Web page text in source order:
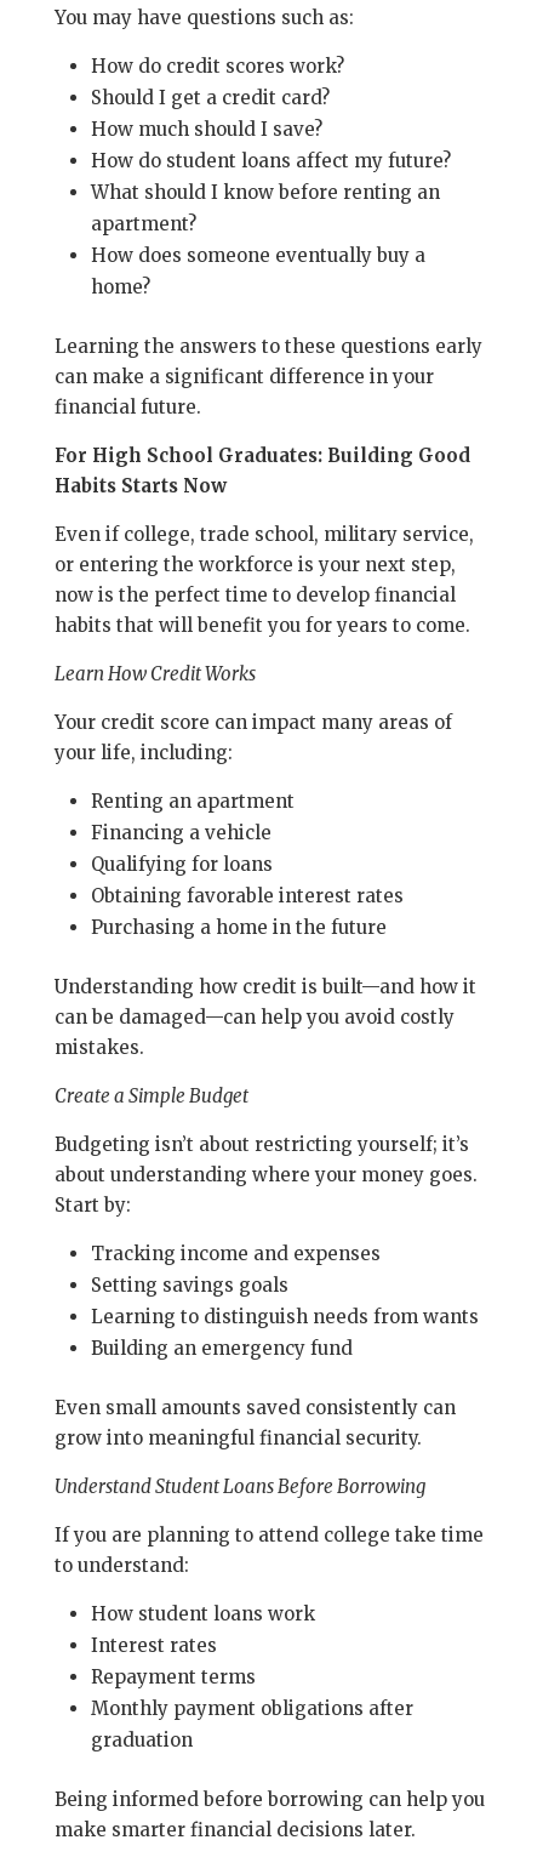
You may have questions such as:
How do credit scores work?
Should I get a credit card?
How much should I save?
How do student loans affect my future?
What should I know before renting an
apartment?
How does someone eventually buy a
home?
Learning the answers to these questions early
can make a significant difference in your
financial future.
For High School Graduates: Building Good
Habits Starts Now
Even if college, trade school, military service,
or entering the workforce is your next step,
now is the perfect time to develop financial
habits that will benefit you for years to come.
Learn How Credit Works
Your credit score can impact many areas of
your life, including:
Renting an apartment
Financing a vehicle
Qualifying for loans
Obtaining favorable interest rates
Purchasing a home in the future
Understanding how credit is built—and how it
can be damaged—can help you avoid costly
mistakes.
Create a Simple Budget
Budgeting isn’t about restricting yourself; it’s
about understanding where your money goes.
Start by:
Tracking income and expenses
Setting savings goals
Learning to distinguish needs from wants
Building an emergency fund
Even small amounts saved consistently can
grow into meaningful financial security.
Understand Student Loans Before Borrowing
If you are planning to attend college take time
to understand:
How student loans work
Interest rates
Repayment terms
Monthly payment obligations after
graduation
Being informed before borrowing can help you
make smarter financial decisions later.